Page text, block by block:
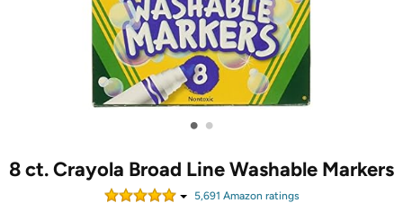
• •
8 ct. Crayola Broad Line Washable Markers
5,691 Amazon ratings